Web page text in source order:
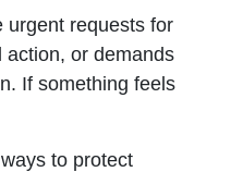
urgent requests for
action, or demands
If something feels
to protect